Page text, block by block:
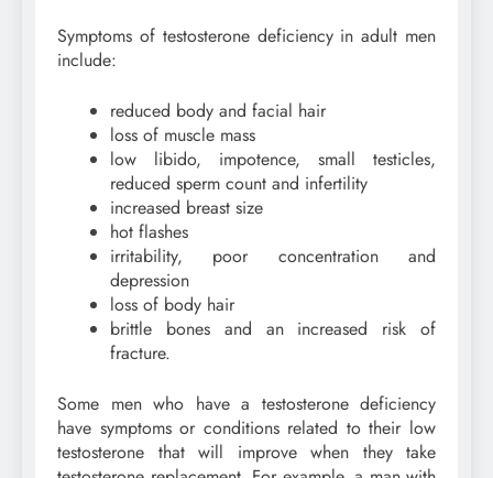
Symptoms of testosterone deficiency in adult men
include:
reduced body and facial hair
loss of muscle mass
low libido, impotence, small testicles,
reduced sperm count and infertility
increased breast size
hot flashes
irritability, poor concentration and
depression
loss of body hair
brittle bones and an increased risk of
fracture.
Some men who have a testosterone deficiency
have symptoms or conditions related to their low
testosterone that will improve when they take